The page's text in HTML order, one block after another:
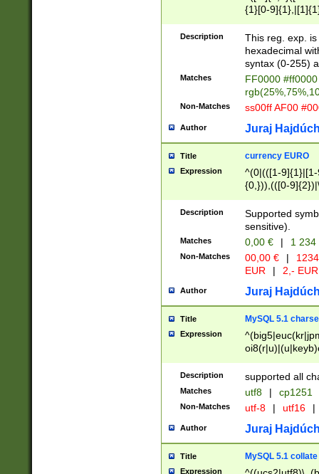
{1}[0-
{2}([0-9]{1}|[1-
{1}|25[0-
Description
This reg. exp.
hexadecimal
syntax (0-255)
Matches
FF0000
Non-Matches ss00ff AF00
Author Juraj
Title currency EURO
Expression
^(0|(([1-
{0,})),(([0-
Description
Supported
sensitive).
Matches 0,00 € | 1
Non-Matches 00,00 € |
EUR
| 2,- EUR
Author Juraj
Title MySQL 5.1
Expression
Description supported all
Matches utf8 | cp1251
Non-Matches utf-8 | utf16 |
Author Juraj
Title MySQL 5.1 collate
Expression